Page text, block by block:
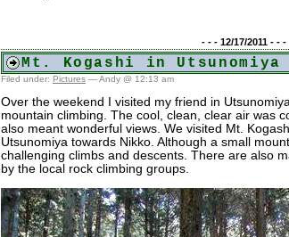
- - - 12/17/2011 - - -
Mt. Kogashi in Utsunomiya
Filed under: Pictures — Andy @ 12:13 am
Over the weekend I visited my friend in
mountain climbing. The cool, clean, clear air was
also meant wonderful views. We visited Mt.
Utsunomiya towards Nikko. Although a small
challenging climbs and descents. There are also
by the local rock climbing groups.